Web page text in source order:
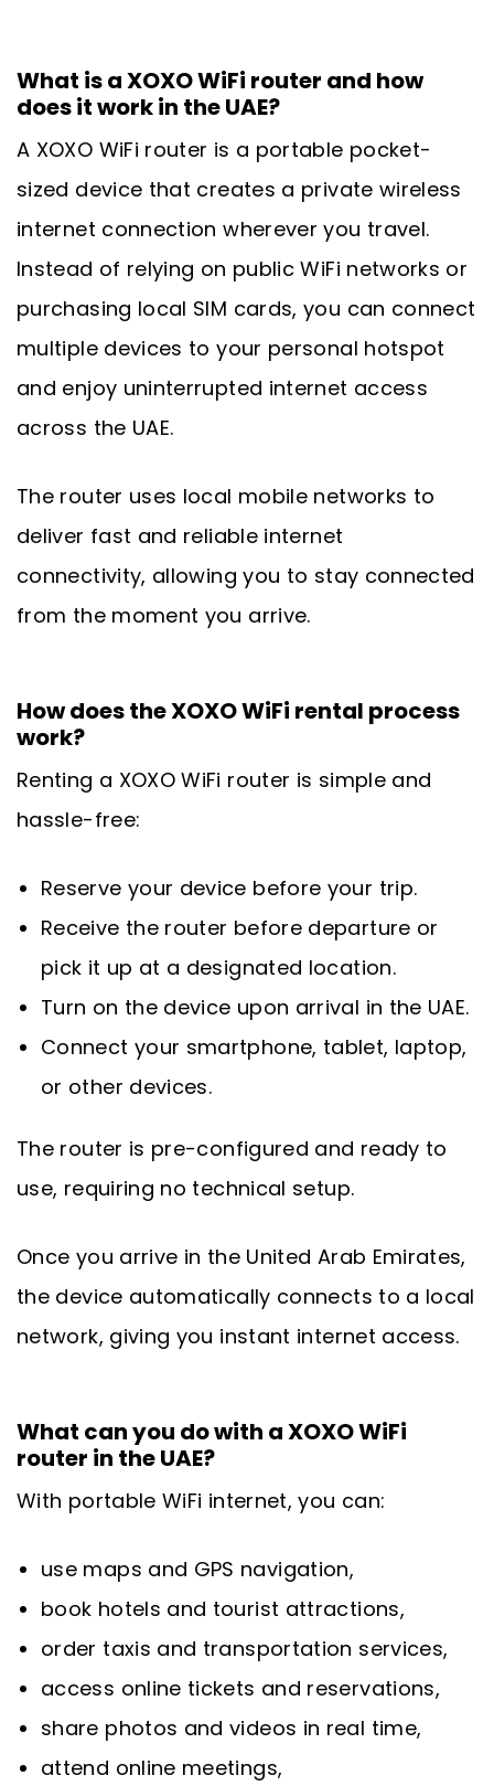
What is a XOXO WiFi router and how
does it work in the UAE?
A XOXO WiFi router is a portable pocket-
sized device that creates a private wireless
internet connection wherever you travel.
Instead of relying on public WiFi networks or
purchasing local SIM cards, you can connect
multiple devices to your personal hotspot
and enjoy uninterrupted internet access
across the UAE.
The router uses local mobile networks to
deliver fast and reliable internet
connectivity, allowing you to stay connected
from the moment you arrive.
How does the XOXO WiFi rental process
work?
Renting a XOXO WiFi router is simple and
hassle-free:
Reserve your device before your trip.
Receive the router before departure or
pick it up at a designated location.
Turn on the device upon arrival in the UAE.
Connect your smartphone, tablet, laptop,
or other devices.
The router is pre-configured and ready to
use, requiring no technical setup.
Once you arrive in the United Arab Emirates,
the device automatically connects to a local
network, giving you instant internet access.
What can you do with a XOXO WiFi
router in the UAE?
With portable WiFi internet, you can:
use maps and GPS navigation,
book hotels and tourist attractions,
order taxis and transportation services,
access online tickets and reservations,
share photos and videos in real time,
attend online meetings,